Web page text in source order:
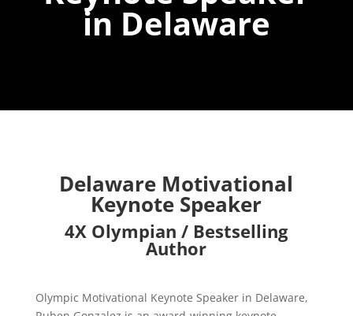
in Delaware
Delaware Motivational
Keynote Speaker
4X Olympian / Bestselling
Author
Olympic Motivational Keynote Speaker in Delaware,